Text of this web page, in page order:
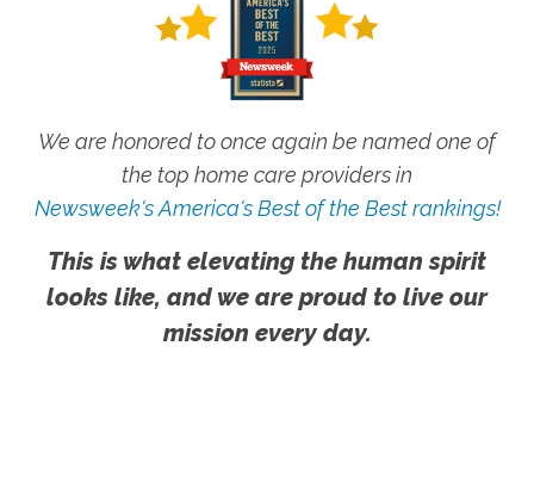
We are honored to once again be named one of
the top home care providers in
Newsweek's America's Best of the Best rankings!
This is what elevating the human spirit
looks like, and we are proud to live our
mission every day.